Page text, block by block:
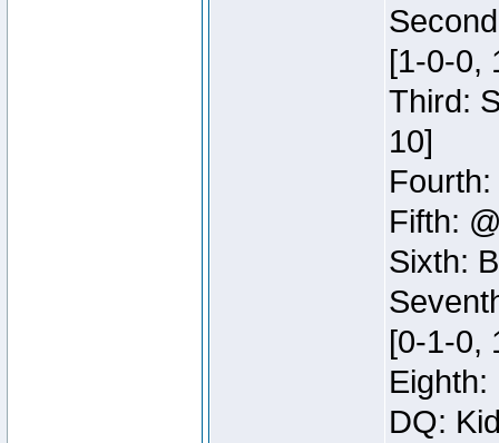
[1-0-0,
Third:
10]
Fifth:
Sixth:
[0-1-0,
DQ: